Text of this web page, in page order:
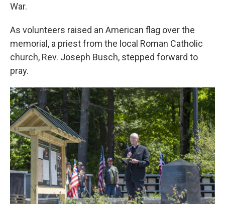
War.
As volunteers raised an American flag over the
memorial, a priest from the local Roman Catholic
church, Rev. Joseph Busch, stepped forward to
pray.